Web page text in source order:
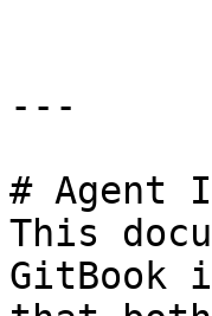
---
# Agent
This
GitBook